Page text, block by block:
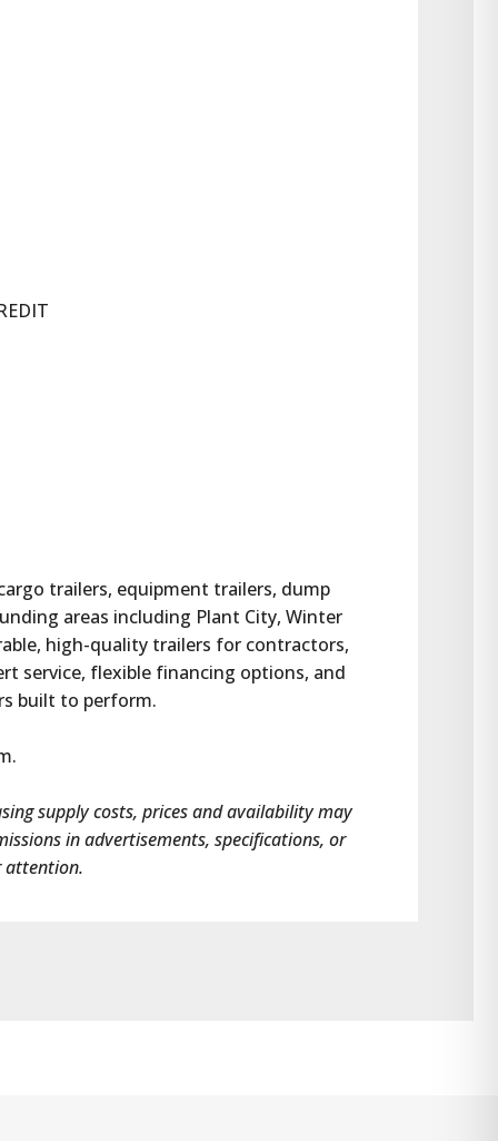
trailers, equipment trailers, dump
areas including Plant City, Winter
high-quality trailers for contractors,
service, flexible financing options, and
built to perform.
supply costs, prices and availability may
in advertisements, specifications, or
attention.